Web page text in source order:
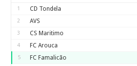
1 CD Tondela
2 AVS
3 CS Maritimo
4 FC Arouca
5 FC Famalicão